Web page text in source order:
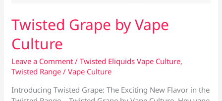
Twisted Grape by Vape
Culture
Leave a Comment /Twisted Eliquids Vape Culture,
Twisted Range /Vape Culture
Introducing Twisted Grape: The Exciting New Flavor in the